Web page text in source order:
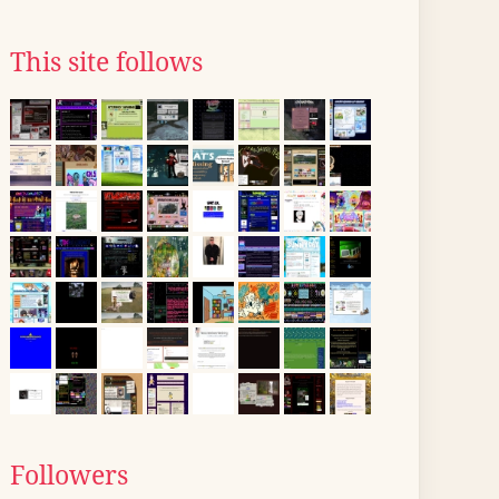
This site follows
Followers